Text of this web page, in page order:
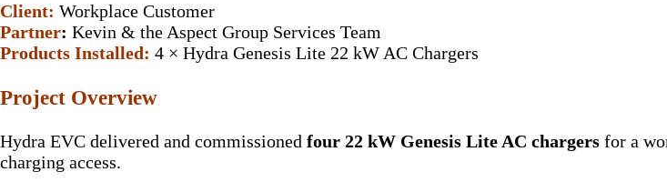
Client: Workplace Customer
Partner: Kevin & the Aspect Group Services Team
Products Installed: 4 × Hydra Genesis Lite 22 kW AC Chargers
Project Overview
Hydra EVC delivered and commissioned four 22 kW Genesis Lite AC chargers for a
charging access.